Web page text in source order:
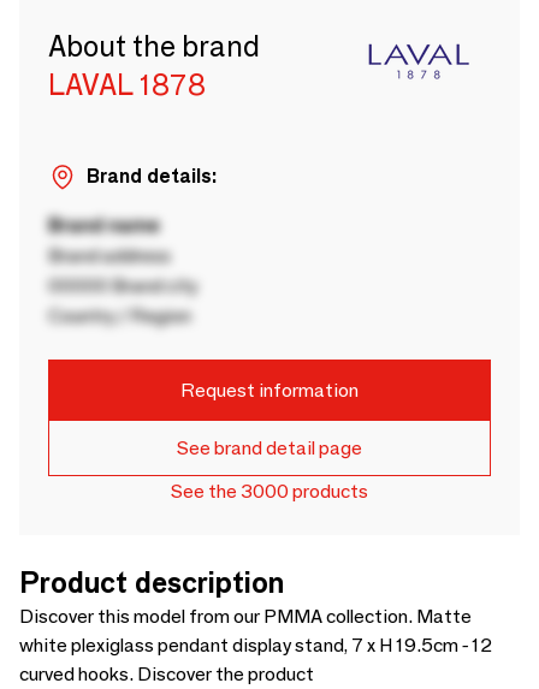
About the brand
LAVAL 1878
Brand details:
Brand name
Brand address
00000 Brand city
Country / Region
Request information
See brand detail page
See the 3000 products
Product description
Discover this model from our PMMA collection. Matte
white plexiglass pendant display stand, 7 x H 19.5cm - 12
curved hooks. Discover the product